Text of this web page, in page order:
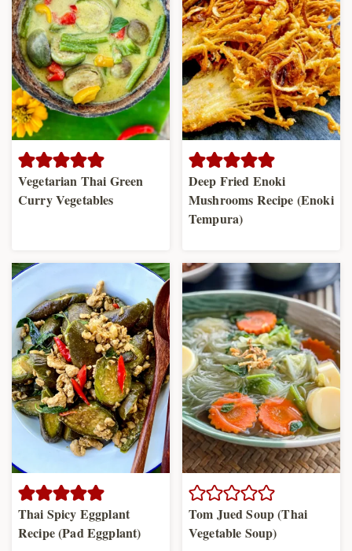
Vegetarian Thai Green
Curry Vegetables
Deep Fried Enoki
Mushrooms Recipe (Enoki
Tempura)
Thai Spicy Eggplant
Recipe (Pad Eggplant)
Tom Jued Soup (Thai
Vegetable Soup)